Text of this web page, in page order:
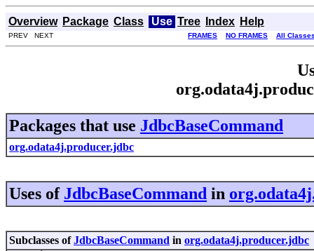
Overview Package Class Use Tree Index Help
PREV NEXT FRAMES NO FRAMES All
Packages that use JdbcBaseCommand
org.odata4j.producer.jdbc
Uses of JdbcBaseCommand in
Subclasses ofJdbcBaseCommand in org.odata4j.producer.jdbc